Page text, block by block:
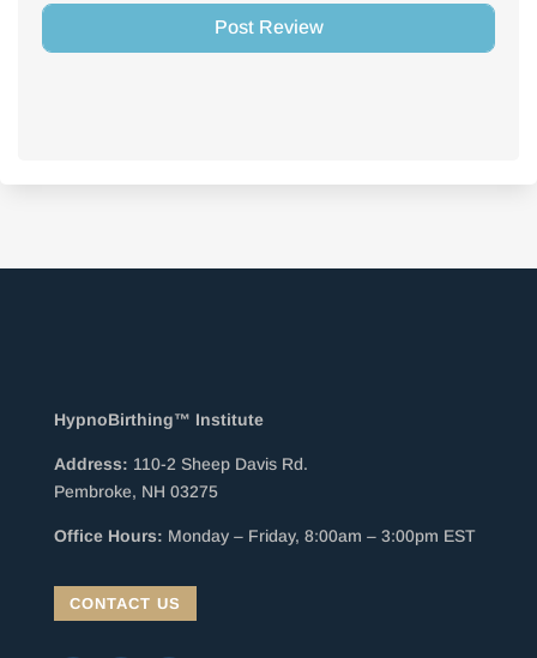
HypnoBirthing™ Institute
Address: 110-2 Sheep Davis Rd.
Pembroke, NH 03275
Office Hours: Monday – Friday, 8:00am – 3:00pm EST
CONTACT US